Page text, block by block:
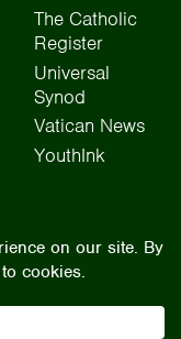
The Catholic
Register
Universal
Synod
Vatican News
YouthInk
of Treaty One, Treaty
Homeland of the Red
reconciliation, and
and respect the